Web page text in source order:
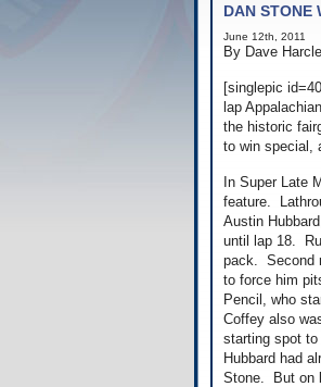
DAN STONE
June 12th, 2011
By Dave
[singlepic
lap
the historic
to win special,
In Super Late
feature.
Austin
until lap 18.
pack. Second
to force him
Pencil, who
Coffey also
starting spot
Hubbard had
Stone. But on